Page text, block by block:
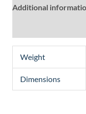
Additional
Weight
Dimensions